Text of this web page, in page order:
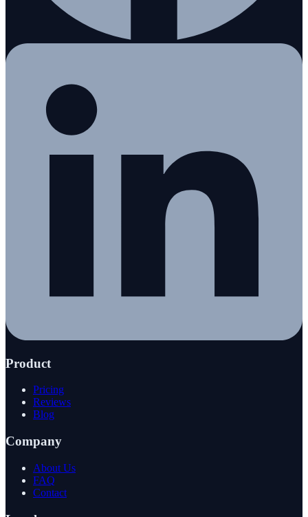
Product
Pricing
Reviews
Blog
Company
About Us
FAQ
Contact